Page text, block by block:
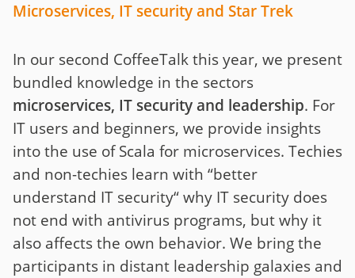
Microservices, IT security and Star Trek
In our second CoffeeTalk this year, we present
bundled knowledge in the sectors
microservices, IT security and leadership. For
IT users and beginners, we provide insights
into the use of Scala for microservices. Techies
and non-techies learn with “better
understand IT security“ why IT security does
not end with antivirus programs, but why it
also affects the own behavior. We bring the
participants in distant leadership galaxies and